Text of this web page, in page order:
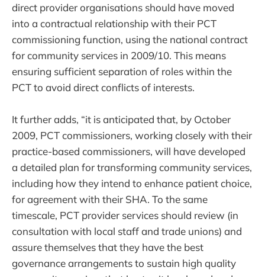
direct provider organisations should have moved
into a contractual relationship with their PCT
commissioning function, using the national contract
for community services in 2009/10. This means
ensuring sufficient separation of roles within the
PCT to avoid direct conflicts of interests.
It further adds, “it is anticipated that, by October
2009, PCT commissioners, working closely with their
practice-based commissioners, will have developed
a detailed plan for transforming community services,
including how they intend to enhance patient choice,
for agreement with their SHA. To the same
timescale, PCT provider services should review (in
consultation with local staff and trade unions) and
assure themselves that they have the best
governance arrangements to sustain high quality